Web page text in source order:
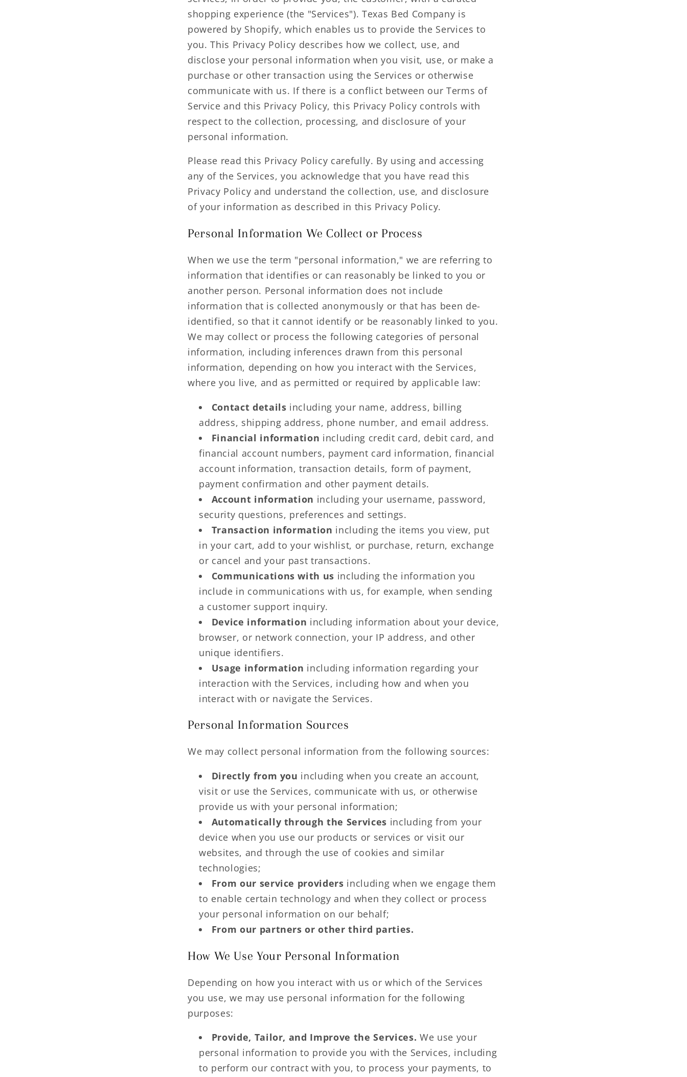
shopping experience (the "Services"). Texas Bed Company is
powered by Shopify, which enables us to provide the Services to
you. This Privacy Policy describes how we collect, use, and
disclose your personal information when you visit, use, or make a
purchase or other transaction using the Services or otherwise
communicate with us. If there is a conflict between our Terms of
Service and this Privacy Policy, this Privacy Policy controls with
respect to the collection, processing, and disclosure of your
personal information.
Please read this Privacy Policy carefully. By using and accessing
any of the Services, you acknowledge that you have read this
Privacy Policy and understand the collection, use, and disclosure
of your information as described in this Privacy Policy.
Personal Information We Collect or Process
When we use the term "personal information," we are referring to
information that identifies or can reasonably be linked to you or
another person. Personal information does not include
information that is collected anonymously or that has been de-
identified, so that it cannot identify or be reasonably linked to you.
We may collect or process the following categories of personal
information, including inferences drawn from this personal
information, depending on how you interact with the Services,
where you live, and as permitted or required by applicable law:
Contact details including your name, address, billing
address, shipping address, phone number, and email address.
Financial information including credit card, debit card, and
financial account numbers, payment card information, financial
account information, transaction details, form of payment,
payment confirmation and other payment details.
Account information including your username, password,
security questions, preferences and settings.
Transaction information including the items you view, put
in your cart, add to your wishlist, or purchase, return, exchange
or cancel and your past transactions.
Communications with us including the information you
include in communications with us, for example, when sending
a customer support inquiry.
Device information including information about your device,
browser, or network connection, your IP address, and other
unique identifiers.
Usage information including information regarding your
interaction with the Services, including how and when you
interact with or navigate the Services.
Personal Information Sources
We may collect personal information from the following sources:
Directly from you including when you create an account,
visit or use the Services, communicate with us, or otherwise
provide us with your personal information;
Automatically through the Services including from your
device when you use our products or services or visit our
websites, and through the use of cookies and similar
technologies;
From our service providers including when we engage them
to enable certain technology and when they collect or process
your personal information on our behalf;
From our partners or other third parties.
How We Use Your Personal Information
Depending on how you interact with us or which of the Services
you use, we may use personal information for the following
purposes:
Provide, Tailor, and Improve the Services. We use your
personal information to provide you with the Services, including
to perform our contract with you, to process your payments, to